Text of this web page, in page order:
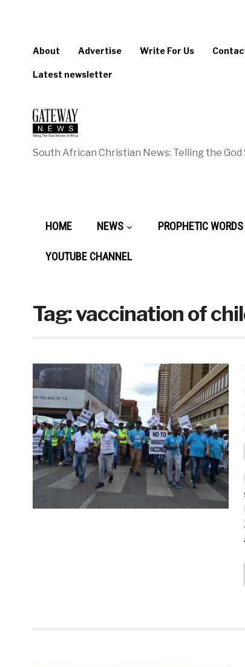
About Advertise Write For Us
Latest newsletter
South African Christian News: Telling the
HOME NEWS PROPHETIC WORDS
YOUTUBE CHANNEL
Tag:vaccination of